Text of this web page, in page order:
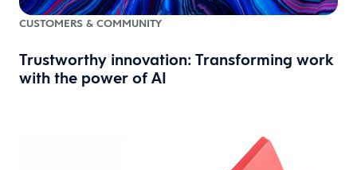
CUSTOMERS & COMMUNITY
Trustworthy innovation: Transforming work
with the power of AI